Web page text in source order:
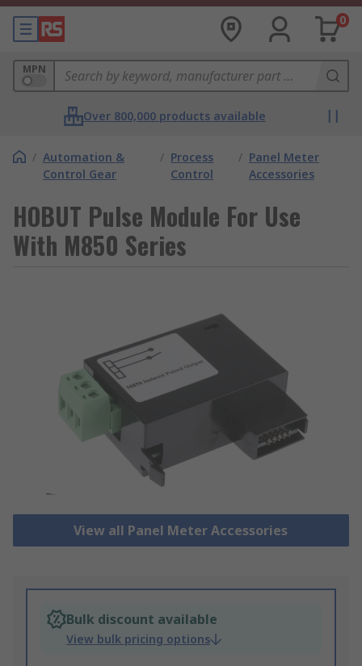
0
MPN
Over 800,000 products available
/ Automation &
Control Gear
/ Process
Control
/ Panel Meter
Accessories
HOBUT Pulse Module For Use
With M850 Series
View all Panel Meter Accessories
Bulk discount available
View bulk pricing options